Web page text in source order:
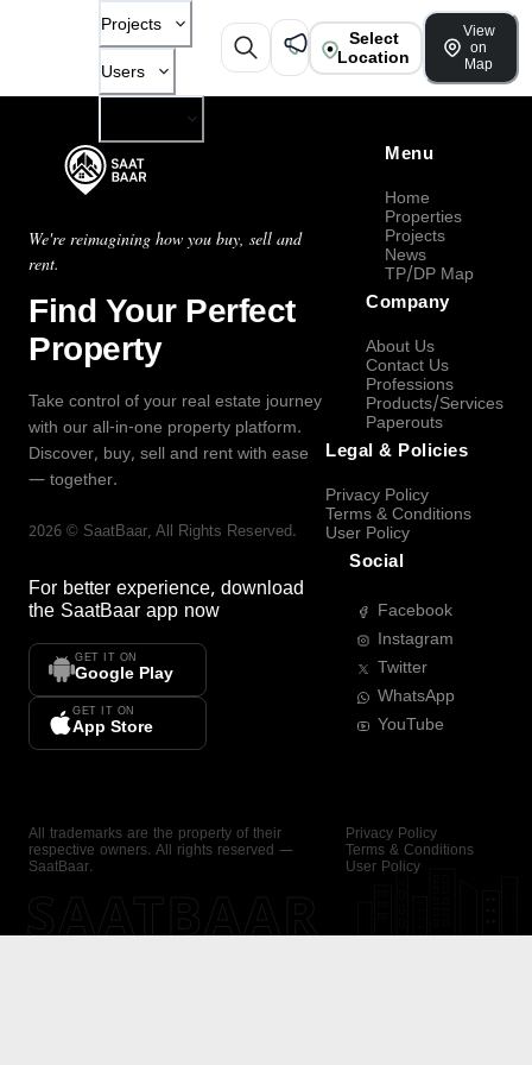
Projects
Users
Select
Location
View
on
Map
We're reimagining how you buy, sell and
rent.
Find Your Perfect
Property
Take control of your real estate journey
with our all-in-one property platform.
Discover, buy, sell and rent with ease
— together.
2026 © SaatBaar, All Rights Reserved.
For better experience, download
the SaatBaar app now
GET IT ON
Google Play
GET IT ON
App Store
Menu
Home
Properties
Projects
News
TP/DP Map
Company
About Us
Contact Us
Professions
Products/Services
Paperouts
Legal & Policies
Privacy Policy
Terms & Conditions
User Policy
Social
Facebook
Instagram
Twitter
WhatsApp
YouTube
All trademarks are the property of their
respective owners. All rights reserved —
SaatBaar.
Privacy Policy
Terms & Conditions
User Policy